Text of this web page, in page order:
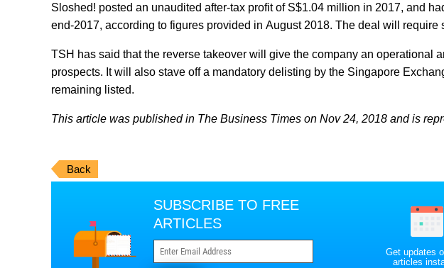
Sloshed! posted an unaudited after-tax profit of S$1.04 million in 2017, and
end-2017, according to figures provided in August 2018. The deal will require
TSH has said that the reverse takeover will give the company an operational
prospects. It will also stave off a mandatory delisting by the Singapore
remaining listed.
This article was published in The Business Times on Nov 24, 2018 and is
Back
SUBSCRIBE TO FREE
ARTICLES
Get updates
articles